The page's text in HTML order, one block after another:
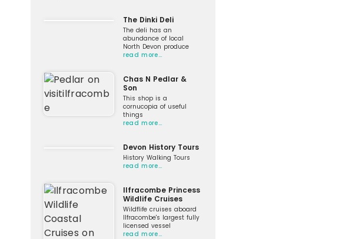
The Dinki Deli
The deli has an
abundance of local
North Devon produce
read more…
Chas N Pedlar &
Son
This shop is a
cornucopia of useful
things
read more…
Devon History Tours
History Walking Tours
read more…
Ilfracombe Princess
Wildlife Cruises
Wildflife cruises aboard
Ilfracombe's largest fully
licensed vessel
read more…